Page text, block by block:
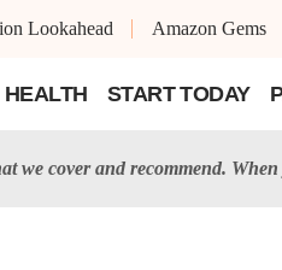
Lookahead Amazon Gems
HEALTH START TODAY
we cover and recommend.